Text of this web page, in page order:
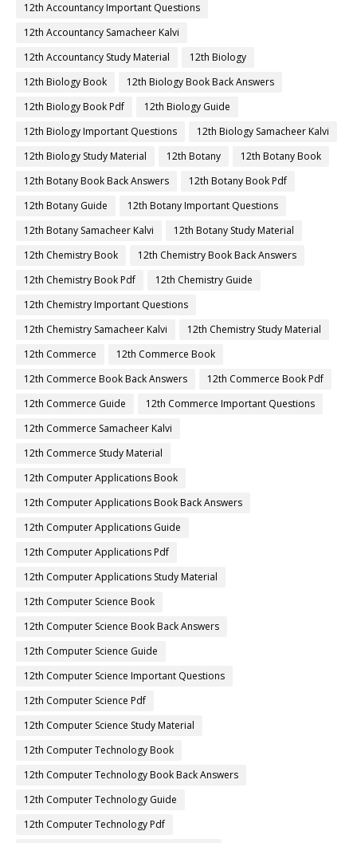
12th Accountancy Important Questions
12th Accountancy Samacheer Kalvi
12th Accountancy Study Material
12th Biology
12th Biology Book
12th Biology Book Back Answers
12th Biology Book Pdf
12th Biology Guide
12th Biology Important Questions
12th Biology Samacheer Kalvi
12th Biology Study Material
12th Botany
12th Botany Book
12th Botany Book Back Answers
12th Botany Book Pdf
12th Botany Guide
12th Botany Important Questions
12th Botany Samacheer Kalvi
12th Botany Study Material
12th Chemistry Book
12th Chemistry Book Back Answers
12th Chemistry Book Pdf
12th Chemistry Guide
12th Chemistry Important Questions
12th Chemistry Samacheer Kalvi
12th Chemistry Study Material
12th Commerce
12th Commerce Book
12th Commerce Book Back Answers
12th Commerce Book Pdf
12th Commerce Guide
12th Commerce Important Questions
12th Commerce Samacheer Kalvi
12th Commerce Study Material
12th Computer Applications Book
12th Computer Applications Book Back Answers
12th Computer Applications Guide
12th Computer Applications Pdf
12th Computer Applications Study Material
12th Computer Science Book
12th Computer Science Book Back Answers
12th Computer Science Guide
12th Computer Science Important Questions
12th Computer Science Pdf
12th Computer Science Study Material
12th Computer Technology Book
12th Computer Technology Book Back Answers
12th Computer Technology Guide
12th Computer Technology Pdf